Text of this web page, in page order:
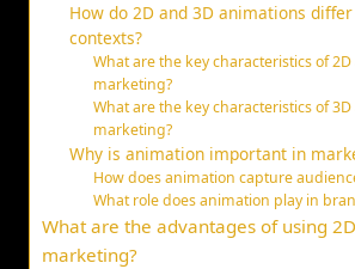
How do 2D and 3D animations
contexts?
What are the key characteristics of
marketing?
What are the key characteristics of
marketing?
Why is animation important in
How does animation capture
What role does animation play in
What are the advantages of using
marketing?